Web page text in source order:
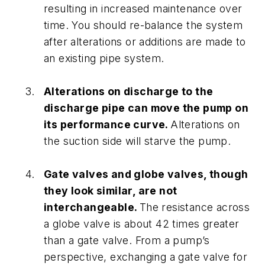
resulting in increased maintenance over
time. You should re-balance the system
after alterations or additions are made to
an existing pipe system.
Alterations on discharge to the
discharge pipe can move the pump on
its performance curve. Alterations on
the suction side will starve the pump.
Gate valves and globe valves, though
they look similar, are not
interchangeable. The resistance across
a globe valve is about 42 times greater
than a gate valve. From a pump’s
perspective, exchanging a gate valve for